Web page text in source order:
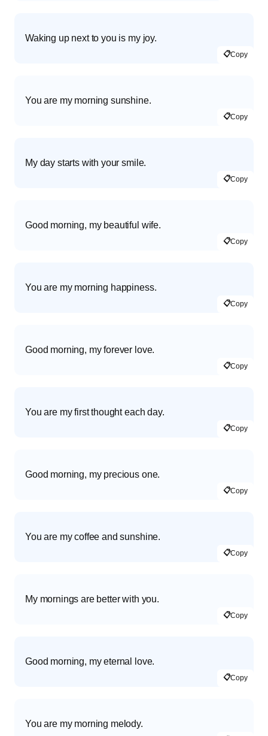
Waking up next to you is my joy.
📋Copy
You are my morning sunshine.
📋Copy
My day starts with your smile.
📋Copy
Good morning, my beautiful wife.
📋Copy
You are my morning happiness.
📋Copy
Good morning, my forever love.
📋Copy
You are my first thought each day.
📋Copy
Good morning, my precious one.
📋Copy
You are my coffee and sunshine.
📋Copy
My mornings are better with you.
📋Copy
Good morning, my eternal love.
📋Copy
You are my morning melody.